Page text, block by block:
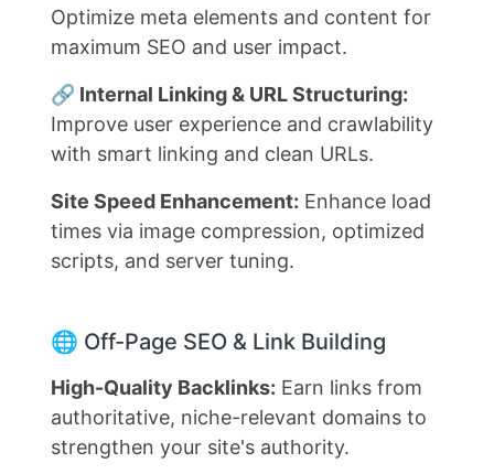
Optimize meta elements and content for
maximum SEO and user impact.
🔗 Internal Linking & URL Structuring:
Improve user experience and crawlability
with smart linking and clean URLs.
Site Speed Enhancement: Enhance load
times via image compression, optimized
scripts, and server tuning.
🌐 Off-Page SEO & Link Building
High-Quality Backlinks: Earn links from
authoritative, niche-relevant domains to
strengthen your site's authority.